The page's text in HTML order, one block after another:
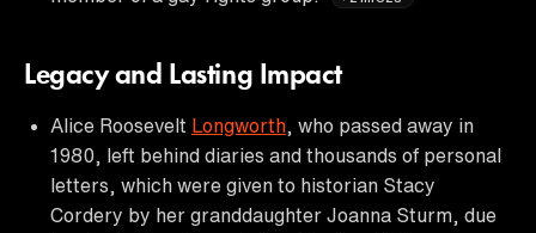
Legacy and Lasting Impact
Alice Roosevelt Longworth , who passed away in
1980, left behind diaries and thousands of personal
letters, which were given to historian Stacy
Cordery by her granddaughter Joanna Sturm, due